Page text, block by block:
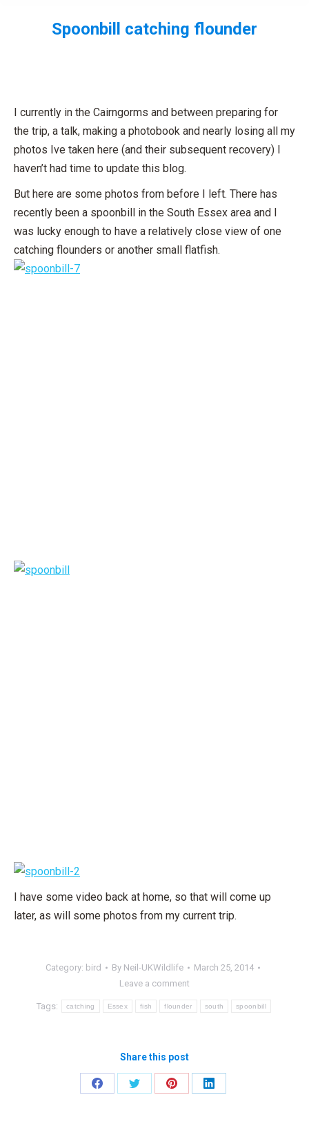
Spoonbill catching flounder
I currently in the Cairngorms and between preparing for
the trip, a talk, making a photobook and nearly losing all my
photos Ive taken here (and their subsequent recovery) I
haven’t had time to update this blog.
But here are some photos from before I left. There has
recently been a spoonbill in the South Essex area and I
was lucky enough to have a relatively close view of one
catching flounders or another small flatfish.
I have some video back at home, so that will come up
later, as will some photos from my current trip.
Category: bird By Neil-UKWildlife
March 25, 2014
Leave a comment
Tags: catching Essex fish flounder south spoonbill
Share this post
Share
Share
Share
Share